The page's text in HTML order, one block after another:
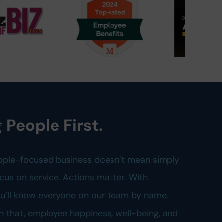
First.
focused business doesn’t mean simply
on service. Actions matter. With
know everyone on our team by name.
that, employee happiness, well-being, and